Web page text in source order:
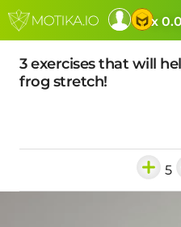
x
3 exercises that will
frog stretch!
5